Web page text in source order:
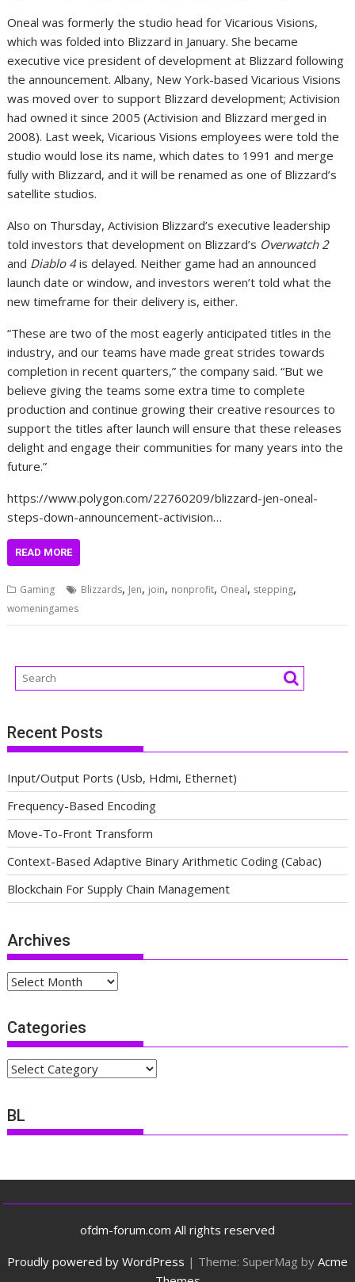
Oneal was formerly the studio head for Vicarious Visions,
which was folded into Blizzard in January. She became
executive vice president of development at Blizzard following
the announcement. Albany, New York-based Vicarious Visions
was moved over to support Blizzard development; Activision
had owned it since 2005 (Activision and Blizzard merged in
2008). Last week, Vicarious Visions employees were told the
studio would lose its name, which dates to 1991 and merge
fully with Blizzard, and it will be renamed as one of Blizzard’s
satellite studios.
Also on Thursday, Activision Blizzard’s executive leadership
told investors that development on Blizzard’s Overwatch 2
and Diablo 4is delayed. Neither game had an announced
launch date or window, and investors weren’t told what the
new timeframe for their delivery is, either.
“These are two of the most eagerly anticipated titles in the
industry, and our teams have made great strides towards
completion in recent quarters,” the company said. “But we
believe giving the teams some extra time to complete
production and continue growing their creative resources to
support the titles after launch will ensure that these releases
delight and engage their communities for many years into the
future.”
https://www.polygon.com/22760209/blizzard-jen-oneal-
steps-down-announcement-activision…
READ MORE
Gaming Blizzards, Jen, join, nonprofit, Oneal, stepping,
womeningames
Recent Posts
Input/Output Ports (Usb, Hdmi, Ethernet)
Frequency-Based Encoding
Move-To-Front Transform
Context-Based Adaptive Binary Arithmetic Coding (Cabac)
Blockchain For Supply Chain Management
Archives
Archives
Categories
Categories
BL
ofdm-forum.com All rights reserved
Proudly powered by WordPress | Theme: SuperMag by Acme